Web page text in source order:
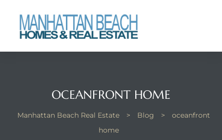
OCEANFRONT HOME
Manhattan Beach Real Estate > Blog >
oceanfront
home